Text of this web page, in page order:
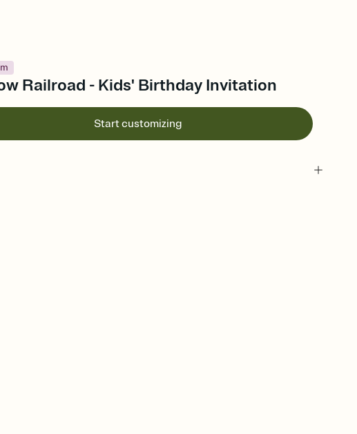
Railroad - Kids' Birthday Invitation
Start customizing